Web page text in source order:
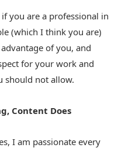
you are a professional in
(which I think you are)
of you, and
for your work and
should not allow.
Content Does
I am passionate every